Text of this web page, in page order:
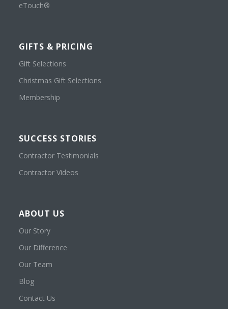
eTouch®
GIFTS & PRICING
Gift Selections
Christmas Gift Selections
Membership
SUCCESS STORIES
Contractor Testimonials
Contractor Videos
ABOUT US
Our Story
Our Difference
Our Team
Blog
Contact Us